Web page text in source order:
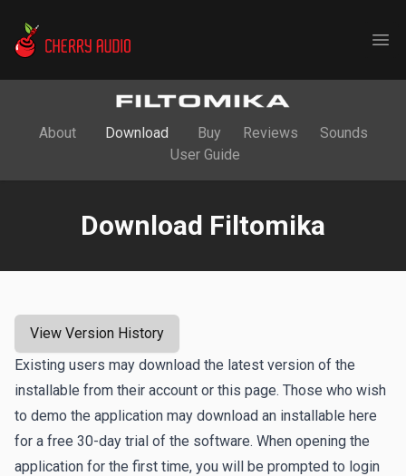
Cherry Audio
About Download Buy Reviews
Sounds
User Guide
Download Filtomika
View Version History
Existing users may download the latest version of the
installable from their account or this page. Those who wish
to demo the application may download an installable here
for a free 30-day trial of the software. When opening the
application for the first time, you will be prompted to login